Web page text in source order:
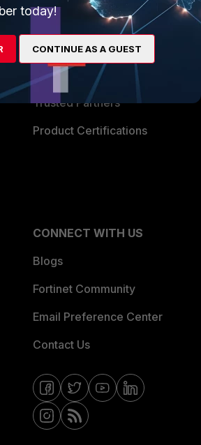
TRUST CENTER
Trusted Company
Trusted Process
Trusted Partners
Product Certifications
CONNECT WITH US
Blogs
Fortinet Community
Email Preference Center
Contact Us
today!
CONTINUE AS A GUEST